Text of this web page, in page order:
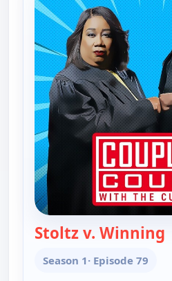
Stoltz v. Winning
Season 1· Episode 79